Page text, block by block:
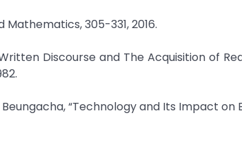
305-331, 2016.
Discourse and The Acquisition of
“Technology and Its Impact on